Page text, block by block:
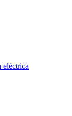
eléctrica